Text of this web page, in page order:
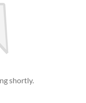
shortly.